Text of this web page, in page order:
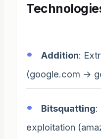
Addition:
(google.com →
Bitsquatting:
exploitation